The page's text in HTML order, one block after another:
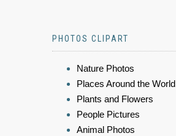
PHOTOS CLIPART
Nature Photos
Places Around the World
Plants and Flowers
People Pictures
Animal Photos